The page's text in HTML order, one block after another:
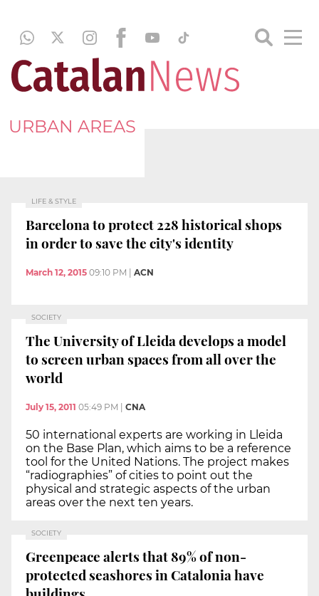
URBAN AREAS
LIFE & STYLE
Barcelona to protect 228 historical shops
in order to save the city's identity
March 12, 2015 09:10 PM ACN
SOCIETY
The University of Lleida develops a model
to screen urban spaces from all over the
world
July 15, 2011 05:49 PM CNA
50 international experts are working in Lleida
on the Base Plan, which aims to be a reference
tool for the United Nations. The project makes
“radiographies” of cities to point out the
physical and strategic aspects of the urban
areas over the next ten years.
SOCIETY
Greenpeace alerts that 89% of non-
protected seashores in Catalonia have